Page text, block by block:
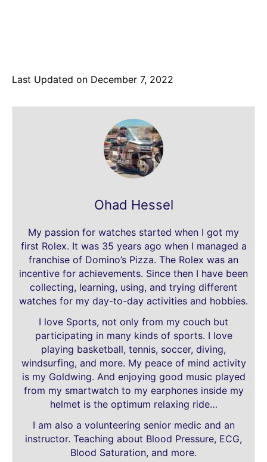
Last Updated on December 7, 2022
Ohad Hessel
My passion for watches started when I got my
first Rolex. It was 35 years ago when I managed a
franchise of Domino’s Pizza. The Rolex was an
incentive for achievements. Since then I have been
collecting, learning, using, and trying different
watches for my day-to-day activities and hobbies.
I love Sports, not only from my couch but
participating in many kinds of sports. I love
playing basketball, tennis, soccer, diving,
windsurfing, and more. My peace of mind activity
is my Goldwing. And enjoying good music played
from my smartwatch to my earphones inside my
helmet is the optimum relaxing ride…
I am also a volunteering senior medic and an
instructor. Teaching about Blood Pressure, ECG,
Blood Saturation, and more.